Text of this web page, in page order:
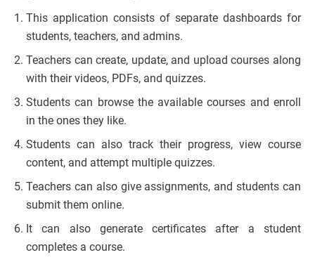
This application consists of separate dashboards for
students, teachers, and admins.
Teachers can create, update, and upload courses along
with their videos, PDFs, and quizzes.
Students can browse the available courses and enroll
in the ones they like.
Students can also track their progress, view course
content, and attempt multiple quizzes.
Teachers can also give assignments, and students can
submit them online.
It can also generate certificates after a student
completes a course.